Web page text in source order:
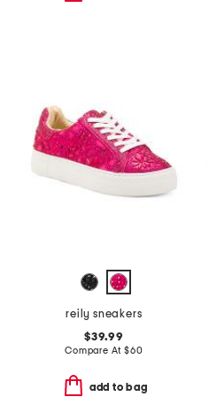
reily sneakers
$39.99
Compare At $60
add to bag